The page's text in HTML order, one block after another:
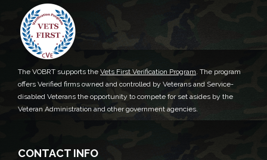
The VOBRT supports the Vets First Verification Program. The program
offers Verified firms owned and controlled by Veterans and Service-
disabled Veterans the opportunity to compete for set asides by the
Veteran Administration and other government agencies.
CONTACT INFO